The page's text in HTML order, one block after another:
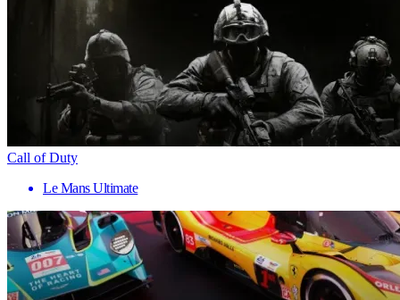
Call of Duty
Le Mans Ultimate